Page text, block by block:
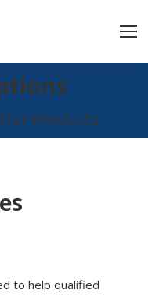
Products
to help qualified